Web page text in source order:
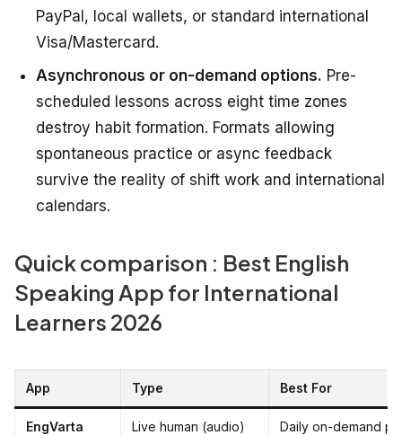
PayPal, local wallets, or standard international
Visa/Mastercard.
Asynchronous or on-demand options. Pre-
scheduled lessons across eight time zones
destroy habit formation. Formats allowing
spontaneous practice or async feedback
survive the reality of shift work and international
calendars.
Quick comparison : Best English
Speaking App for International
Learners 2026
App Type Best For
EngVarta Live human (audio) Daily on-demand